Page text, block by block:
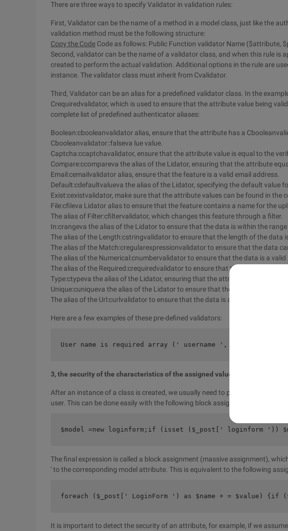
There are three ways to specify Validator in validation rules:
First, Validator can be the name of a method in a model class, just like the
validation method must be the following structure:
Copy the Code Code as follows: Public Function validator Name ($attribute,
Second, validator can be the name of a validator class, and when this rule is
created to perform the actual validation. Additional options in the rule are
instance. The validator class must inherit from Cvalidator.
Third, Validator can be an alias for a predefined validator class. In the
Crequiredvalidator, which is used to ensure that the attribute value being
complete list of predefined authenticator aliases:
Boolean:cbooleanvalidator alias, ensure that the attribute has a
Cbooleanvalidator::falseva lue value.
Captcha:ccaptchavalidator, ensure that the attribute value is equal to the
Compare:ccompareva the alias of the Lidator, ensuring that the attribute
Email:cemailvalidator alias, ensure that the feature is a valid email address.
Default:cdefaultvalueva the alias of the Lidator, specifying the default value
Exist:cexistvalidator, make sure that the attribute values can be found in the
File:cfileva Lidator alias to ensure that the feature contains a name for the
The alias of Filter:cfiltervalidator, which changes this feature through a filter.
In:crangeva the alias of the Lidator to ensure that the data is within the range
The alias of the Length:cstringvalidator to ensure that the length of the data
The alias of the Match:cregularexpressionvalidator to ensure that the data
The alias of the Numerical:cnumbervalidator to ensure that the data is a valid
The alias of the Required:crequiredvalidator to ensure that the attribute is not
Type:ctypeva the alias of the Lidator, ensuring that the attribute is the
Unique:cuniqueva the alias of the Lidator to ensure that the data is unique in
The alias of the Url:curlvalidator to ensure that the data is a valid URL.
Here are a few examples of these pre-defined validators:
User name is required array (' username ', ' required
3, the security of the characteristics of the assigned value
After an instance of a class is created, we usually need to populate its
user. This can be done easily with the following block assignment (massive
$model =new loginform;if (isset ($_post[' loginform '))
The final expression is called a block assignment (massive assignment),
' to the corresponding model attribute. This is equivalent to the following
foreach ($_post[' LoginForm ') as $name + = $value) {if
It is important to detect the security of an attribute, for example, if we